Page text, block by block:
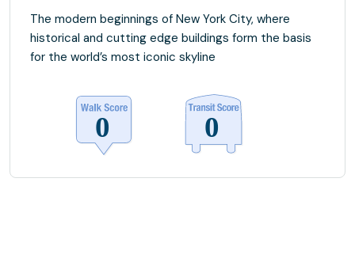
The modern beginnings of New York City, where
historical and cutting edge buildings form the basis
for the world’s most iconic skyline